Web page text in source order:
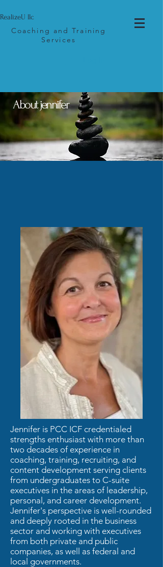
RealizeU llc
Coaching and Training
Services
About jennifer
Jennifer is PCC ICF credentialed
strengths enthusiast with more than
two decades of experience in
coaching, training, recruiting, and
content development serving clients
from undergraduates to C-suite
executives in the areas of leadership,
personal, and career development.
Jennifer's perspective is well-rounded
and deeply rooted in the business
sector and working with executives
from both private and public
companies, as well as federal and
local governments.